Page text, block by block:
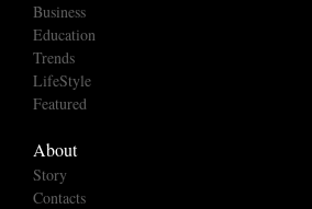
Business
Education
Trends
LifeStyle
Featured
About
Story
Contacts